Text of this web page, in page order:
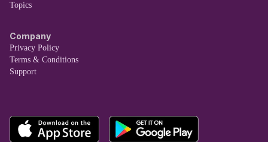
Topics
Company
Privacy Policy
Terms & Conditions
Support